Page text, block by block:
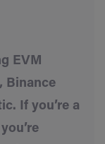
EVM
Binance
If you’re a